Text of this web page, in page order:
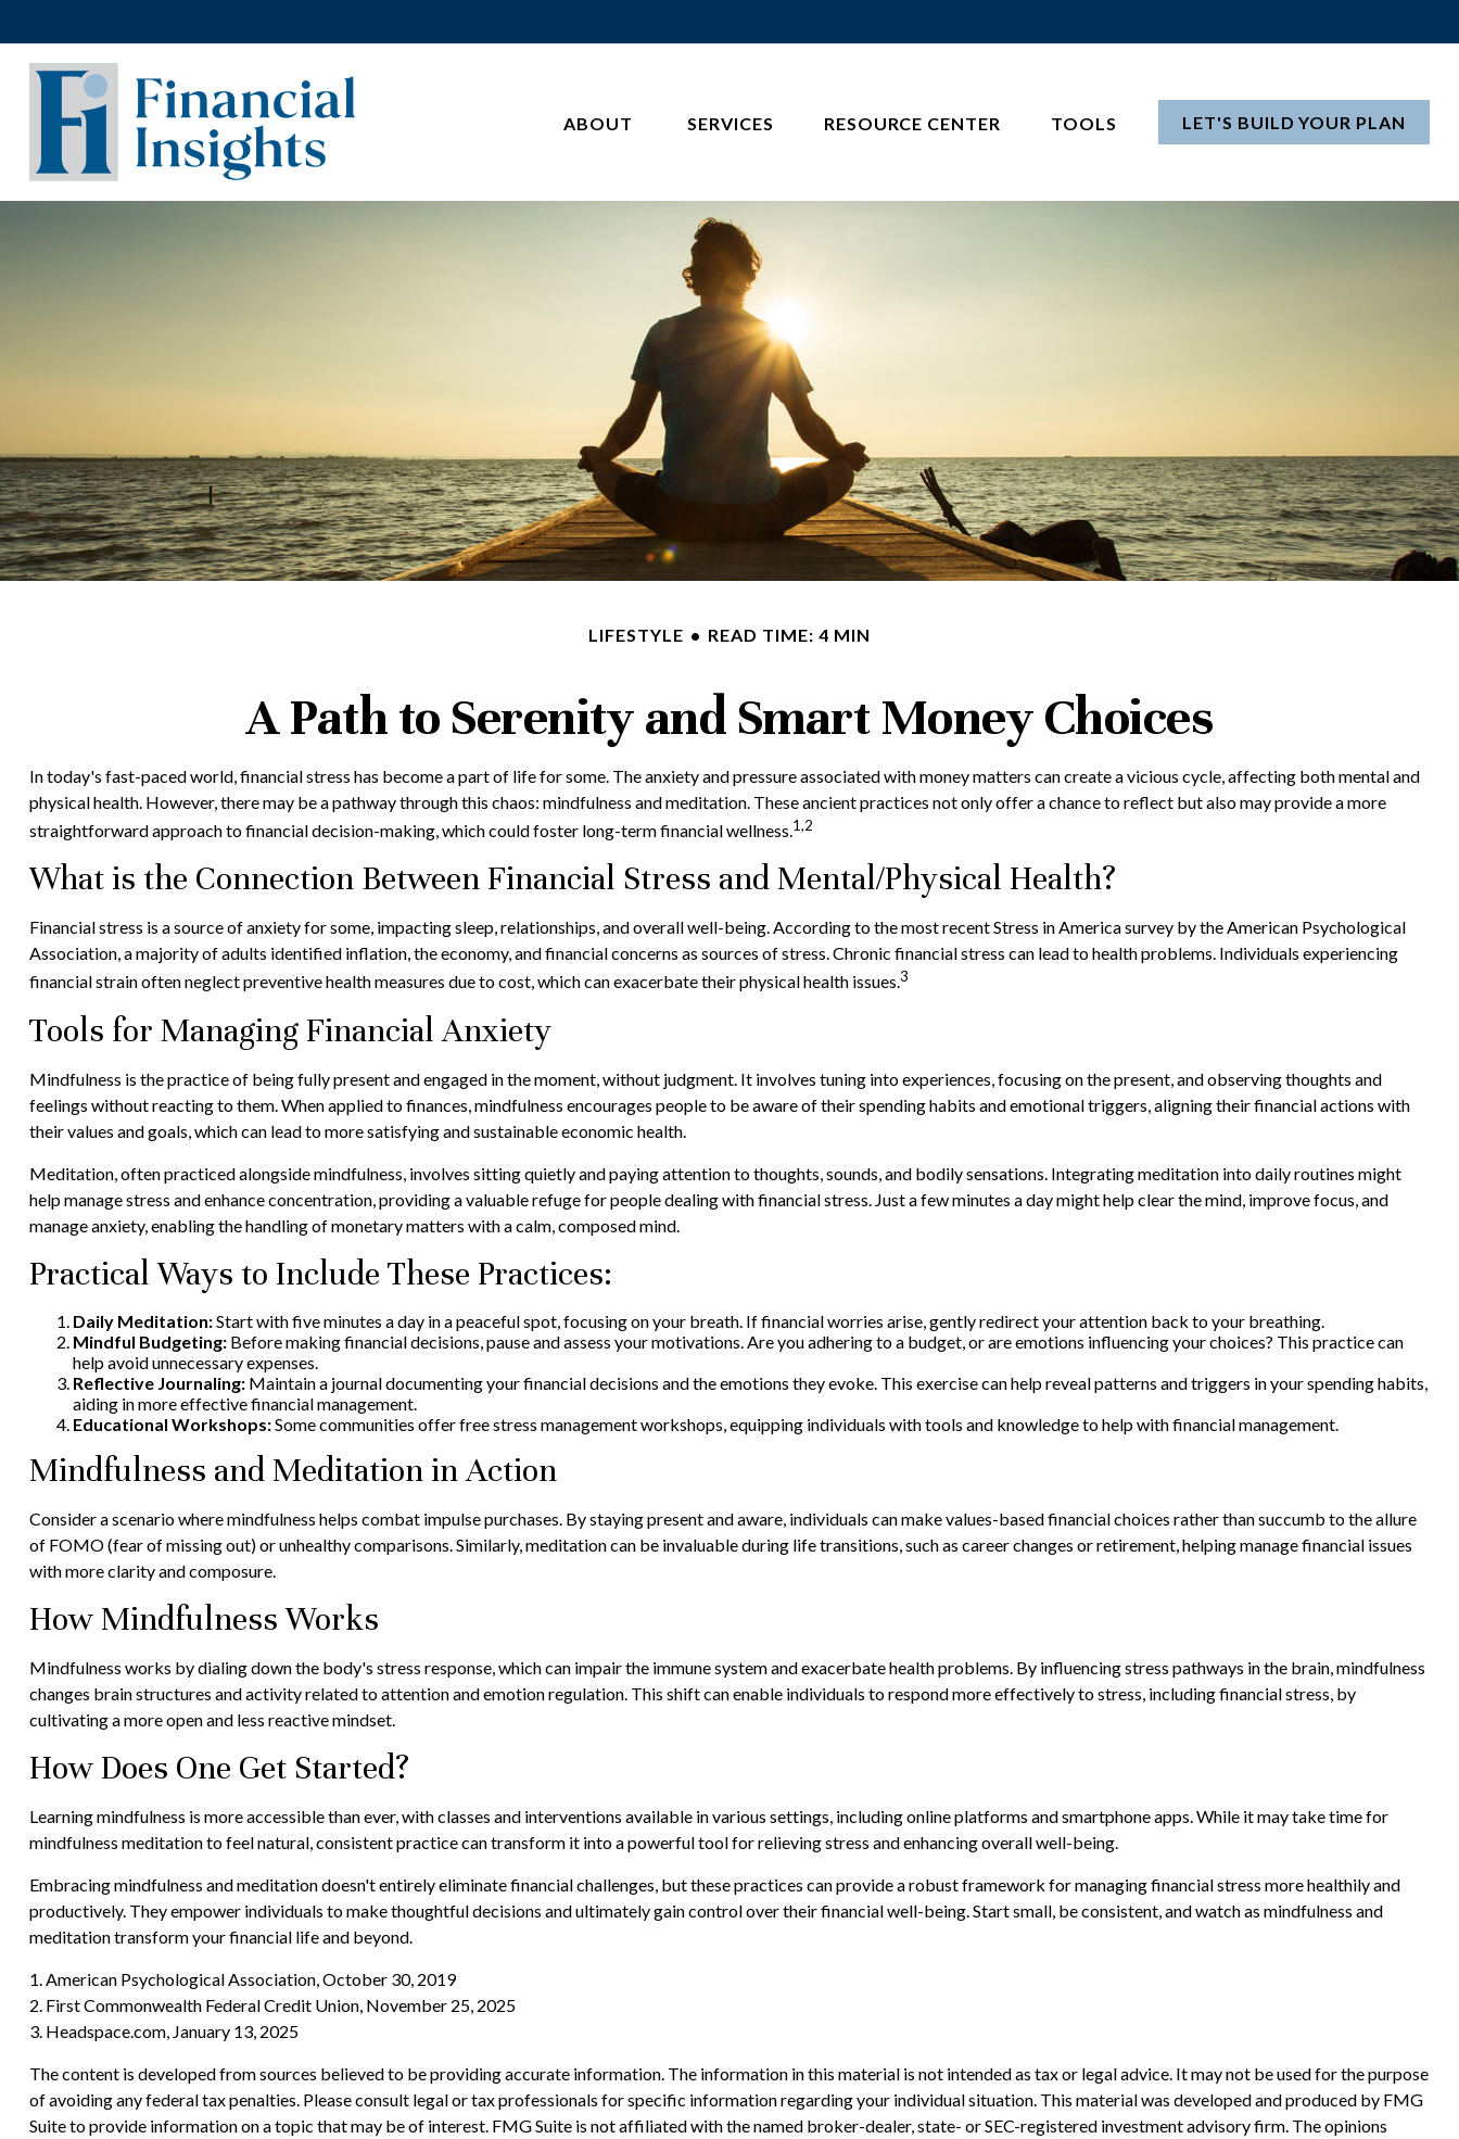
ABOUT SERVICES RESOURCE CENTER TOOLS LET'S BUILD YOUR PLAN
LIFESTYLE READ TIME: 4 MIN
A Path to Serenity and Smart Money Choices
In today's fast-paced world, financial stress has become a part of life for some. The anxiety and pressure associated with money matters can create a vicious cycle, affecting both mental and
physical health. However, there may be a pathway through this chaos: mindfulness and meditation. These ancient practices not only offer a chance to reflect but also may provide a more
straightforward approach to financial decision-making, which could foster long-term financial wellness.1,2
What is the Connection Between Financial Stress and Mental/Physical Health?
Financial stress is a source of anxiety for some, impacting sleep, relationships, and overall well-being. According to the most recent Stress in America survey by the American Psychological
Association, a majority of adults identified inflation, the economy, and financial concerns as sources of stress. Chronic financial stress can lead to health problems. Individuals experiencing
financial strain often neglect preventive health measures due to cost, which can exacerbate their physical health issues.3
Tools for Managing Financial Anxiety
Mindfulness is the practice of being fully present and engaged in the moment, without judgment. It involves tuning into experiences, focusing on the present, and observing thoughts and
feelings without reacting to them. When applied to finances, mindfulness encourages people to be aware of their spending habits and emotional triggers, aligning their financial actions with
their values and goals, which can lead to more satisfying and sustainable economic health.
Meditation, often practiced alongside mindfulness, involves sitting quietly and paying attention to thoughts, sounds, and bodily sensations. Integrating meditation into daily routines might
help manage stress and enhance concentration, providing a valuable refuge for people dealing with financial stress. Just a few minutes a day might help clear the mind, improve focus, and
manage anxiety, enabling the handling of monetary matters with a calm, composed mind.
Practical Ways to Include These Practices:
Daily Meditation:Start with five minutes a day in a peaceful spot, focusing on your breath. If financial worries arise, gently redirect your attention back to your breathing.
Mindful Budgeting:Before making financial decisions, pause and assess your motivations. Are you adhering to a budget, or are emotions influencing your choices? This practice can
help avoid unnecessary expenses.
Reflective Journaling:Maintain a journal documenting your financial decisions and the emotions they evoke. This exercise can help reveal patterns and triggers in your spending habits,
aiding in more effective financial management.
Educational Workshops:Some communities offer free stress management workshops, equipping individuals with tools and knowledge to help with financial management.
Mindfulness and Meditation in Action
Consider a scenario where mindfulness helps combat impulse purchases. By staying present and aware, individuals can make values-based financial choices rather than succumb to the allure
of FOMO (fear of missing out) or unhealthy comparisons. Similarly, meditation can be invaluable during life transitions, such as career changes or retirement, helping manage financial issues
with more clarity and composure.
How Mindfulness Works
Mindfulness works by dialing down the body's stress response, which can impair the immune system and exacerbate health problems. By influencing stress pathways in the brain, mindfulness
changes brain structures and activity related to attention and emotion regulation. This shift can enable individuals to respond more effectively to stress, including financial stress, by
cultivating a more open and less reactive mindset.
How Does One Get Started?
Learning mindfulness is more accessible than ever, with classes and interventions available in various settings, including online platforms and smartphone apps. While it may take time for
mindfulness meditation to feel natural, consistent practice can transform it into a powerful tool for relieving stress and enhancing overall well-being.
Embracing mindfulness and meditation doesn't entirely eliminate financial challenges, but these practices can provide a robust framework for managing financial stress more healthily and
productively. They empower individuals to make thoughtful decisions and ultimately gain control over their financial well-being. Start small, be consistent, and watch as mindfulness and
meditation transform your financial life and beyond.
1. American Psychological Association, October 30, 2019
2. First Commonwealth Federal Credit Union, November 25, 2025
3. Headspace.com, January 13, 2025
The content is developed from sources believed to be providing accurate information. The information in this material is not intended as tax or legal advice. It may not be used for the purpose
of avoiding any federal tax penalties. Please consult legal or tax professionals for specific information regarding your individual situation. This material was developed and produced by FMG
Suite to provide information on a topic that may be of interest. FMG Suite is not affiliated with the named broker-dealer, state- or SEC-registered investment advisory firm. The opinions